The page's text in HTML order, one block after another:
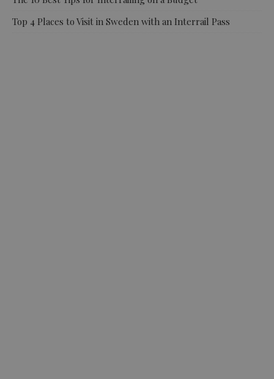
Top 4 Places to Visit in Sweden with an Interrail Pass